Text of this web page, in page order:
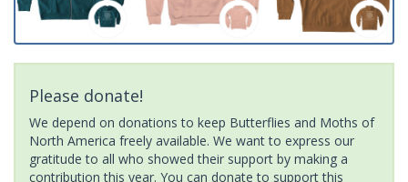
Please donate!
We depend on donations to keep Butterflies and Moths of
North America freely available. We want to express our
gratitude to all who showed their support by making a
contribution this year. You can donate to support this